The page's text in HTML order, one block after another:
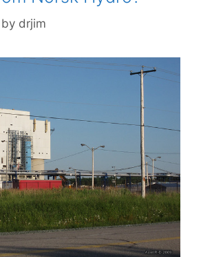
by drjim